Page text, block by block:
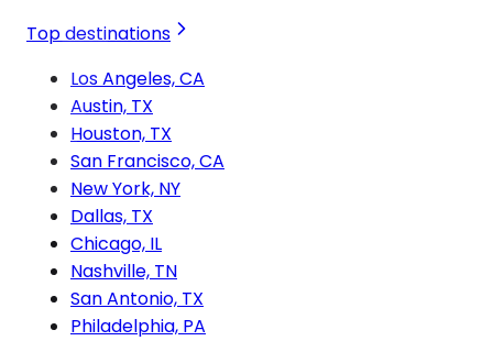
Top destinations
Los Angeles, CA
Austin, TX
Houston, TX
San Francisco, CA
New York, NY
Dallas, TX
Chicago, IL
Nashville, TN
San Antonio, TX
Philadelphia, PA